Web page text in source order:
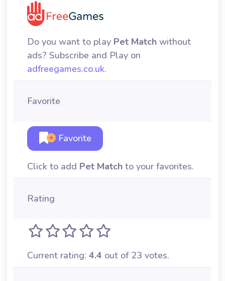
Do you want to play Pet Match without
ads? Subscribe and Play on
adfreegames.co.uk.
Favorite
Favorite
Click to add Pet Match to your favorites.
Rating
Current rating: 4.4 out of 23 votes.